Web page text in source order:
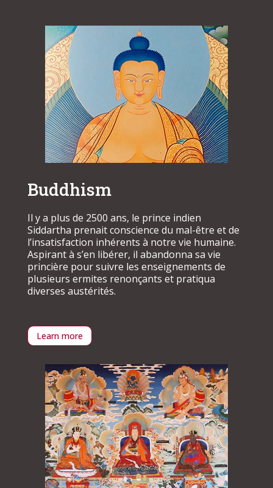
Buddhism
Il y a plus de 2500 ans, le prince indien
Siddartha prenait conscience du mal-être et de
l’insatisfaction inhérents à notre vie humaine.
Aspirant à s’en libérer, il abandonna sa vie
princière pour suivre les enseignements de
plusieurs ermites renonçants et pratiqua
diverses austérités.
Learn more